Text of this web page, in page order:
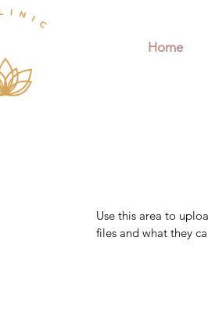
Home
Use this area to
files and what they